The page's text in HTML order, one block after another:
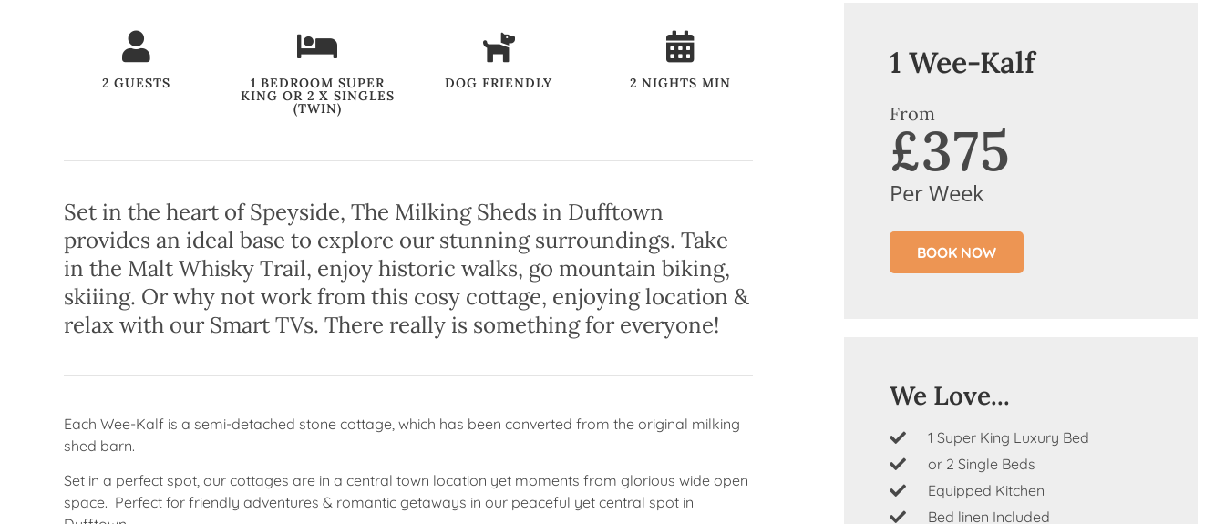
2 GUESTS 1 BEDROOM SUPER
KING OR 2 X SINGLES
(TWIN)
DOG FRIENDLY 2 NIGHTS MIN
Set in the heart of Speyside, The Milking Sheds in Dufftown
provides an ideal base to explore our stunning surroundings. Take
in the Malt Whisky Trail, enjoy historic walks, go mountain biking,
skiiing. Or why not work from this cosy cottage, enjoying location &
relax with our Smart TVs. There really is something for everyone!
Each Wee-Kalf is a semi-detached stone cottage, which has been converted from the original milking
shed barn.
Set in a perfect spot, our cottages are in a central town location yet moments from glorious wide open
space. Perfect for friendly adventures & romantic getaways in our peaceful yet central spot in
1 Wee-Kalf
From
£375
Per Week
BOOK NOW
We Love...
1 Super King Luxury Bed
or 2 Single Beds
Equipped Kitchen
Bed linen Included